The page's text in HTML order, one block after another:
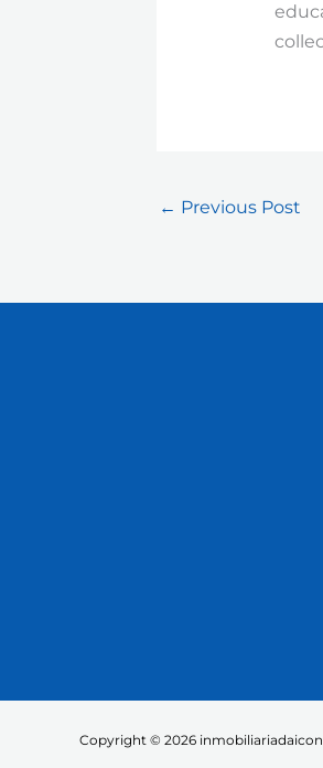
← Previous Post
Copyright © 2026